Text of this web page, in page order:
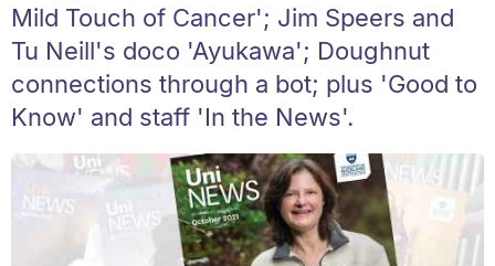
Mild Touch of Cancer'; Jim Speers and
Tu Neill's doco 'Ayukawa'; Doughnut
connections through a bot; plus 'Good to
Know' and staff 'In the News'.